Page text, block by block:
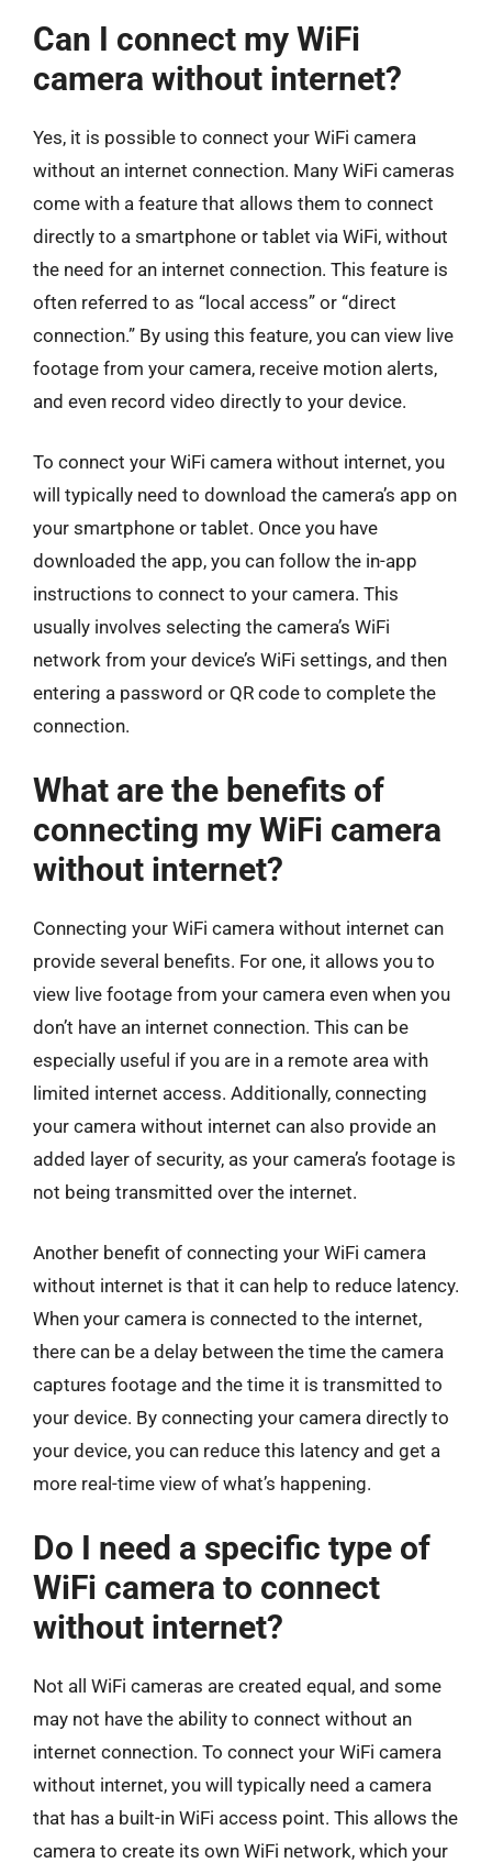
Can I connect my WiFi
camera without internet?
Yes, it is possible to connect your WiFi camera
without an internet connection. Many WiFi cameras
come with a feature that allows them to connect
directly to a smartphone or tablet via WiFi, without
the need for an internet connection. This feature is
often referred to as “local access” or “direct
connection.” By using this feature, you can view live
footage from your camera, receive motion alerts,
and even record video directly to your device.
To connect your WiFi camera without internet, you
will typically need to download the camera’s app on
your smartphone or tablet. Once you have
downloaded the app, you can follow the in-app
instructions to connect to your camera. This
usually involves selecting the camera’s WiFi
network from your device’s WiFi settings, and then
entering a password or QR code to complete the
connection.
What are the benefits of
connecting my WiFi camera
without internet?
Connecting your WiFi camera without internet can
provide several benefits. For one, it allows you to
view live footage from your camera even when you
don’t have an internet connection. This can be
especially useful if you are in a remote area with
limited internet access. Additionally, connecting
your camera without internet can also provide an
added layer of security, as your camera’s footage is
not being transmitted over the internet.
Another benefit of connecting your WiFi camera
without internet is that it can help to reduce latency.
When your camera is connected to the internet,
there can be a delay between the time the camera
captures footage and the time it is transmitted to
your device. By connecting your camera directly to
your device, you can reduce this latency and get a
more real-time view of what’s happening.
Do I need a specific type of
WiFi camera to connect
without internet?
Not all WiFi cameras are created equal, and some
may not have the ability to connect without an
internet connection. To connect your WiFi camera
without internet, you will typically need a camera
that has a built-in WiFi access point. This allows the
camera to create its own WiFi network, which your